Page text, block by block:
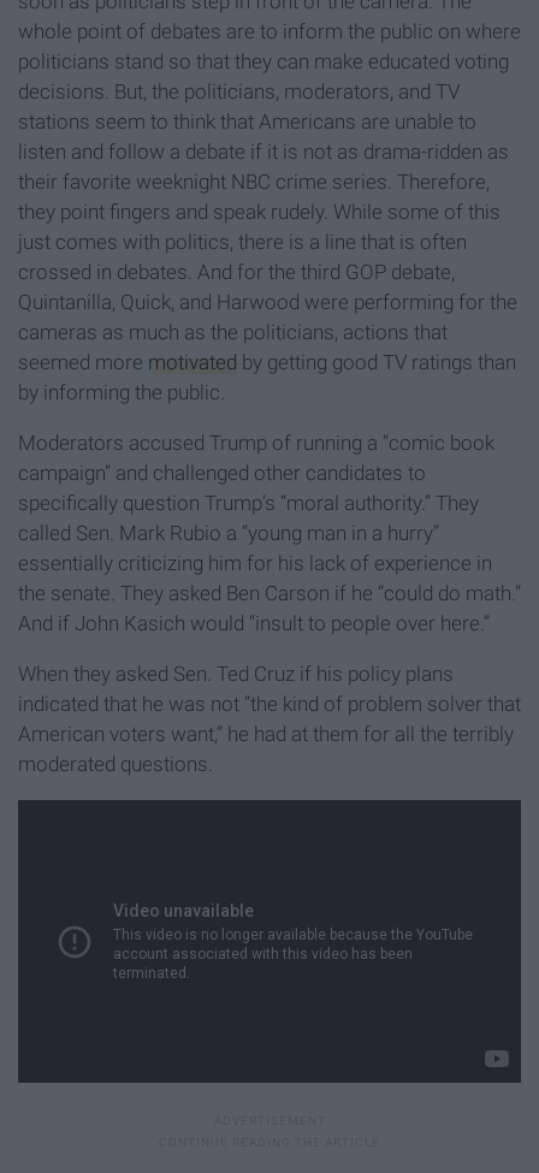
whole point of debates are to inform the public on where
politicians stand so that they can make educated voting
decisions. But, the politicians, moderators, and TV
stations seem to think that Americans are unable to
listen and follow a debate if it is not as drama-ridden as
their favorite weeknight NBC crime series. Therefore,
they point fingers and speak rudely. While some of this
just comes with politics, there is a line that is often
crossed in debates. And for the third GOP debate,
Quintanilla, Quick, and Harwood were performing for the
cameras as much as the politicians, actions that
seemed more motivated by getting good TV ratings than
by informing the public.
Moderators accused Trump of running a “comic book
campaign” and challenged other candidates to
specifically question Trump’s “moral authority.” They
called Sen. Mark Rubio a “young man in a hurry”
essentially criticizing him for his lack of experience in
the senate. They asked Ben Carson if he “could do math.”
And if John Kasich would “insult to people over here.”
When they asked Sen. Ted Cruz if his policy plans
indicated that he was not “the kind of problem solver that
American voters want,” he had at them for all the terribly
moderated questions.